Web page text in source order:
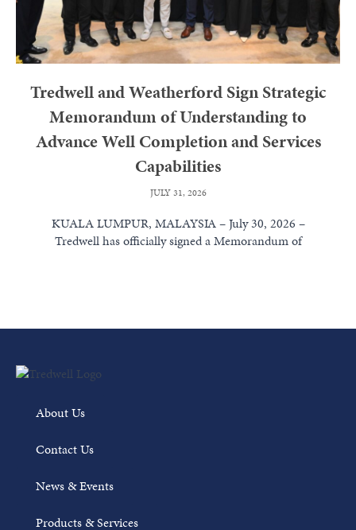
Tredwell and Weatherford Sign Strategic
Memorandum of Understanding to
Advance Well Completion and Services
Capabilities
JULY 31, 2026
KUALA LUMPUR, MALAYSIA – July 30, 2026 –
Tredwell has officially signed a Memorandum of
About Us
Contact Us
News & Events
Products & Services